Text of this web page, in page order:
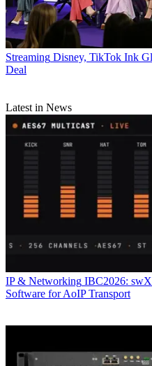
Streaming Disney, TikTok Ink
Deal
Latest in News
IP & Networking IBC2026:
Software for AoIP Transport